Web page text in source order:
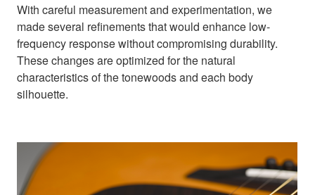
With careful measurement and experimentation, we
made several refinements that would enhance low-
frequency response without compromising durability.
These changes are optimized for the natural
characteristics of the tonewoods and each body
silhouette.